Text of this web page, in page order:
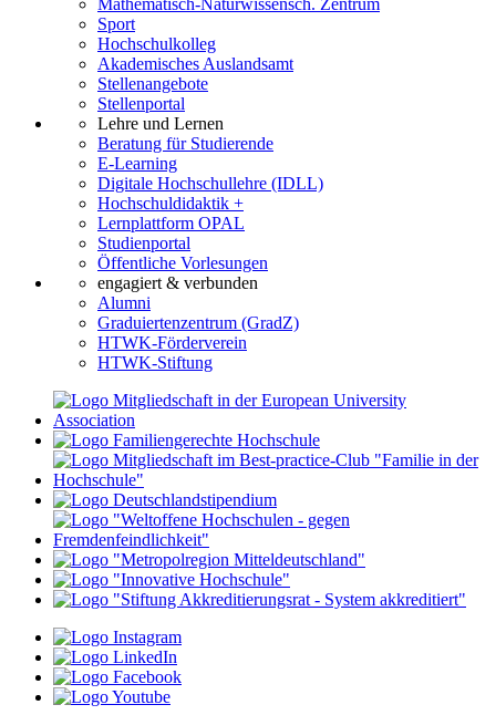
Sport
Hochschulkolleg
Akademisches Auslandsamt
Stellenangebote
Stellenportal
Lehre und Lernen
Beratung für Studierende
E-Learning
Digitale Hochschullehre (IDLL)
Hochschuldidaktik +
Lernplattform OPAL
Studienportal
Öffentliche Vorlesungen
engagiert & verbunden
Alumni
Graduiertenzentrum (GradZ)
HTWK-Förderverein
HTWK-Stiftung